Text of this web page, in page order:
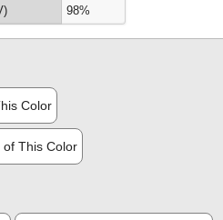
98%
Color
This Color